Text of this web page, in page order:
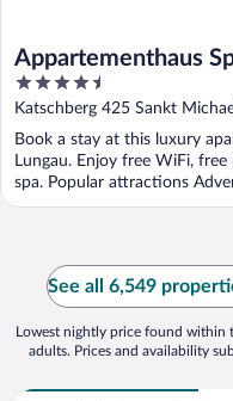
Appartementhaus
4.5
out
of
5
Katschberg 425 Sankt
Book a stay at this luxury
Lungau. Enjoy free WiFi,
spa. Popular attractions
See all 6,549
Lowest nightly price found within
adults. Prices and availability